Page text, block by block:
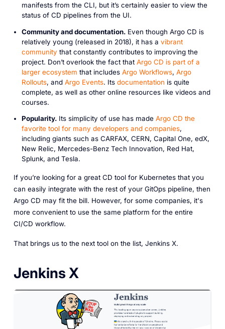
manifests from the CLI, but it’s certainly easier to view the
status of CD pipelines from the UI.
Community and documentation.Even though Argo CD is
relatively young (released in 2018), it has a vibrant
community that constantly contributes to improving the
project. Don’t overlook the fact that Argo CD is part of a
larger ecosystem that includes Argo Workflows, Argo
Rollouts, and Argo Events. Its documentation is quite
complete, as well as other online resources like videos and
courses.
Popularity.Its simplicity of use has made Argo CD the
favorite tool for many developers and companies,
including giants such as CARFAX, CERN, Capital One, edX,
New Relic, Mercedes-Benz Tech Innovation, Red Hat,
Splunk, and Tesla.
If you’re looking for a great CD tool for Kubernetes that you
can easily integrate with the rest of your GitOps pipeline, then
Argo CD may fit the bill. However, for some companies, it's
more convenient to use the same platform for the entire
CI/CD workflow.
That brings us to the next tool on the list, Jenkins X.
Jenkins X